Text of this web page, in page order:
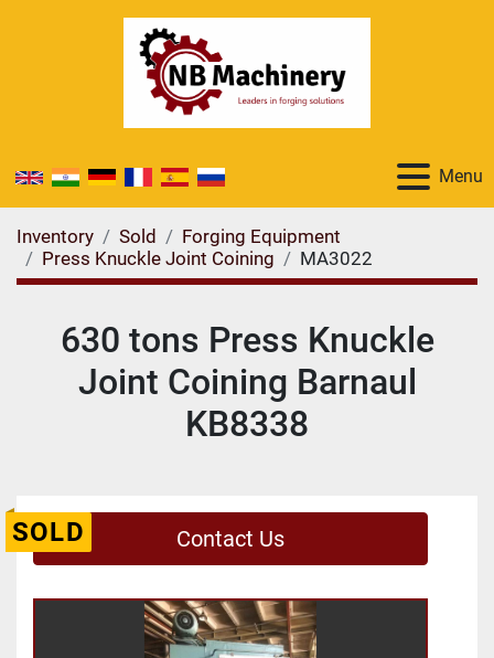
Menu
Inventory Sold
Forging Equipment
Press Knuckle Joint Coining
MA3022
630 tons Press Knuckle
Joint Coining Barnaul
KB8338
SOLD Contact Us